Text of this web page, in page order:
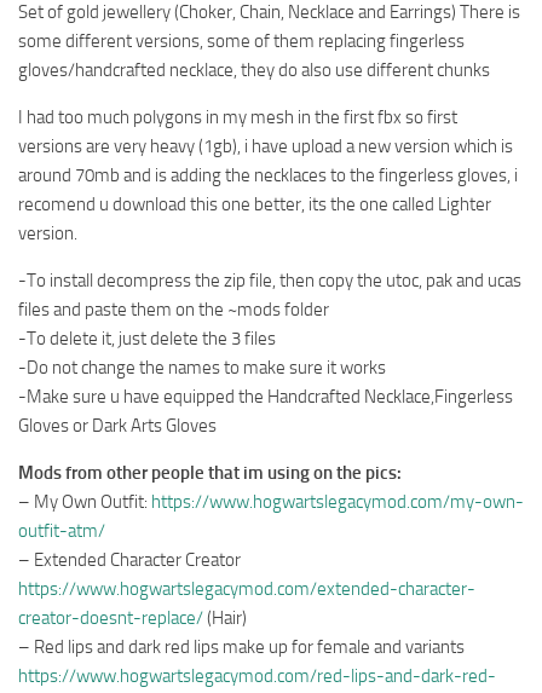
Set of gold jewellery (Choker, Chain, Necklace and Earrings) There is
some different versions, some of them replacing fingerless
gloves/handcrafted necklace, they do also use different chunks
I had too much polygons in my mesh in the first fbx so first
versions are very heavy (1gb), i have upload a new version which is
around 70mb and is adding the necklaces to the fingerless gloves, i
recomend u download this one better, its the one called Lighter
version.
-To install decompress the zip file, then copy the utoc, pak and ucas
files and paste them on the ~mods folder
-To delete it, just delete the 3 files
-Do not change the names to make sure it works
-Make sure u have equipped the Handcrafted Necklace,Fingerless
Gloves or Dark Arts Gloves
Mods from other people that im using on the pics:
– My Own Outfit: https://www.hogwartslegacymod.com/my-own-
outfit-atm/
– Extended Character Creator
https://www.hogwartslegacymod.com/extended-character-
creator-doesnt-replace/(Hair)
– Red lips and dark red lips make up for female and variants
https://www.hogwartslegacymod.com/red-lips-and-dark-red-